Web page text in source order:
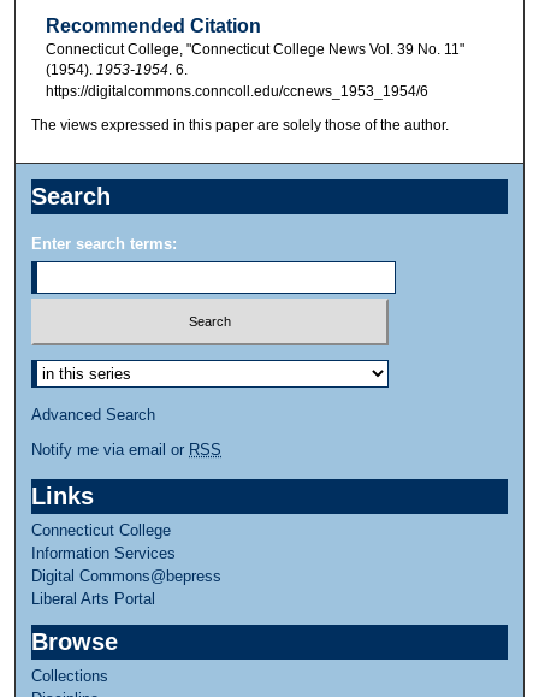
Recommended Citation
Connecticut College, "Connecticut College News Vol. 39 No. 11"
(1954). 1953-1954. 6.
https://digitalcommons.conncoll.edu/ccnews_1953_1954/6
The views expressed in this paper are solely those of the author.
Search
Enter search terms:
Advanced Search
Notify me via email or RSS
Links
Connecticut College
Information Services
Digital Commons@bepress
Liberal Arts Portal
Browse
Collections